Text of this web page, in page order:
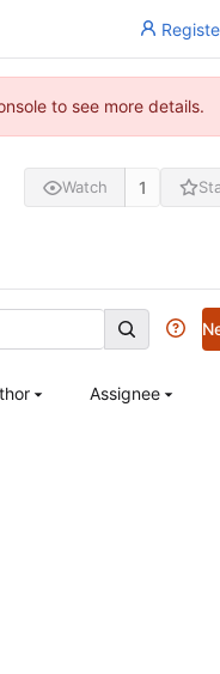
to see more details.
Watch 1
Assignee